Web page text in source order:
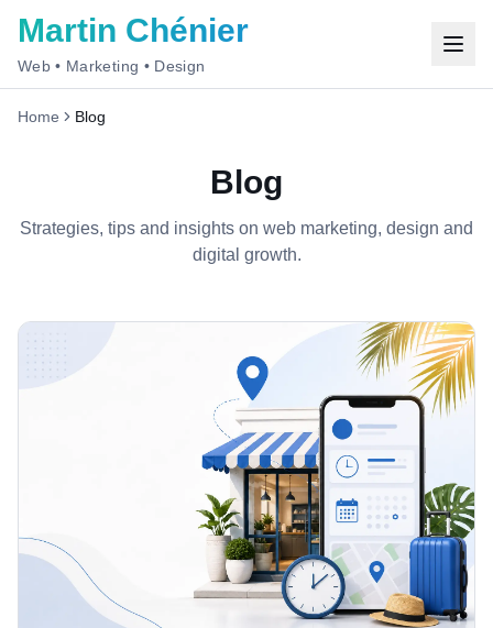
Martin Chénier
Web • Marketing • Design
Home Blog
Blog
Strategies, tips and insights on web marketing, design and
digital growth.